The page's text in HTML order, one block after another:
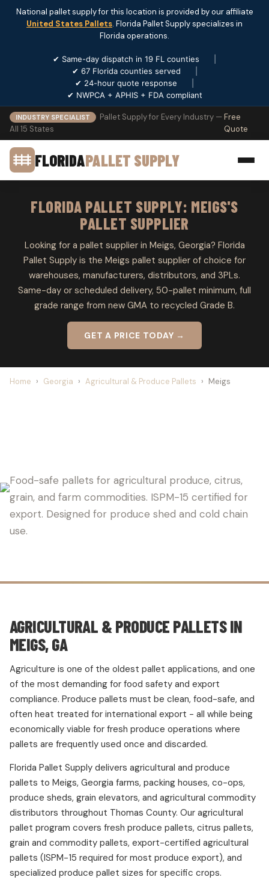
National pallet supply for this location is provided by our affiliate
United States Pallets. Florida Pallet Supply specializes in
Florida operations.
✔ Same-day dispatch in 19 FL counties
✔ 67 Florida counties served
✔ 24-hour quote response
✔ NWPCA + APHIS + FDA compliant
INDUSTRY SPECIALIST
Pallet Supply for Every Industry —
All 15 States
Free
Quote
FLORIDAPALLET SUPPLY
FLORIDA PALLET SUPPLY: MEIGS'S
PALLET SUPPLIER
Looking for a pallet supplier in Meigs, Georgia? Florida
Pallet Supply is the Meigs pallet supplier of choice for
warehouses, manufacturers, distributors, and 3PLs.
Same-day or scheduled delivery, 50-pallet minimum, full
grade range from new GMA to recycled Grade B.
GET A PRICE TODAY →
Home › Georgia › Agricultural & Produce Pallets › Meigs
Food-safe pallets for agricultural produce, citrus,
grain, and farm commodities. ISPM-15 certified for
export. Designed for produce shed and cold chain
use.
AGRICULTURAL & PRODUCE PALLETS IN
MEIGS, GA
Agriculture is one of the oldest pallet applications, and one
of the most demanding for food safety and export
compliance. Produce pallets must be clean, food-safe, and
often heat treated for international export - all while being
economically viable for fresh produce operations where
pallets are frequently used once and discarded.
Florida Pallet Supply delivers agricultural and produce
pallets to Meigs, Georgia farms, packing houses, co-ops,
produce sheds, grain elevators, and agricultural commodity
distributors throughout Thomas County. Our agricultural
pallet program covers fresh produce pallets, citrus pallets,
grain and commodity pallets, export-certified agricultural
pallets (ISPM-15 required for most produce export), and
specialized produce pallet sizes for specific crops.